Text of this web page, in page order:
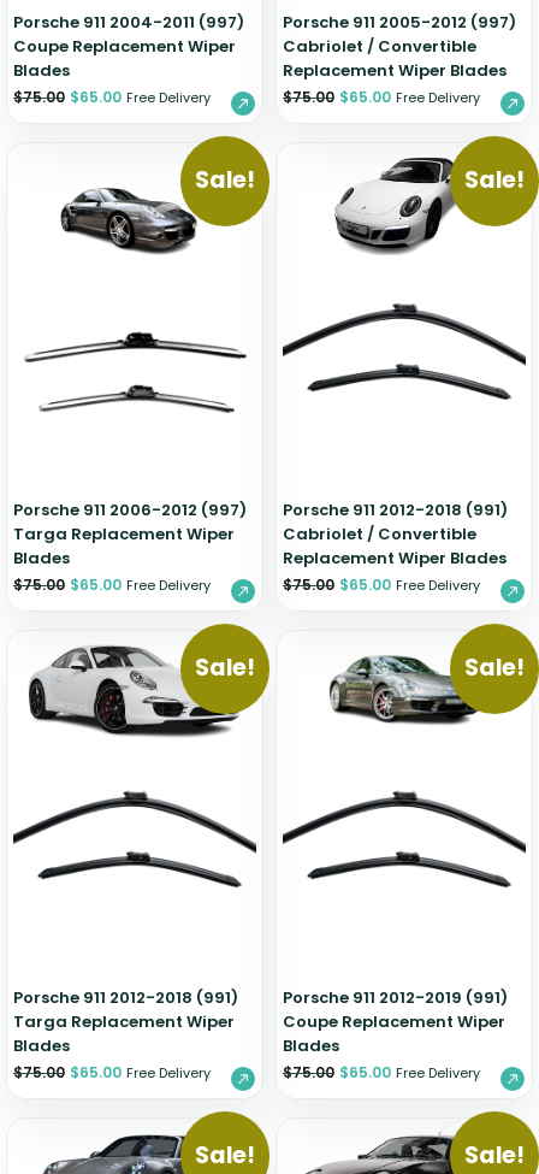
Porsche 911 2004-2011 (997)
Coupe Replacement Wiper
Blades
$75.00 $65.00 Free Delivery
Porsche 911 2005-2012 (997)
Cabriolet / Convertible
Replacement Wiper Blades
$75.00 $65.00 Free Delivery
Sale!
Porsche 911 2006-2012 (997)
Targa Replacement Wiper
Blades
$75.00 $65.00 Free Delivery
Sale!
Porsche 911 2012-2018 (991)
Cabriolet / Convertible
Replacement Wiper Blades
$75.00 $65.00 Free Delivery
Sale!
Porsche 911 2012-2018 (991)
Targa Replacement Wiper
Blades
$75.00 $65.00 Free Delivery
Sale!
Porsche 911 2012-2019 (991)
Coupe Replacement Wiper
Blades
$75.00 $65.00 Free Delivery
Sale! Sale!